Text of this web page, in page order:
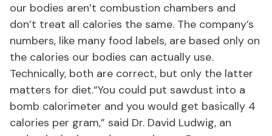
our bodies aren’t combustion chambers and
don’t treat all calories the same. The company’s
numbers, like many food labels, are based only on
the calories our bodies can actually use.
Technically, both are correct, but only the latter
matters for diet.“You could put sawdust into a
bomb calorimeter and you would get basically 4
calories per gram,” said Dr. David Ludwig, an